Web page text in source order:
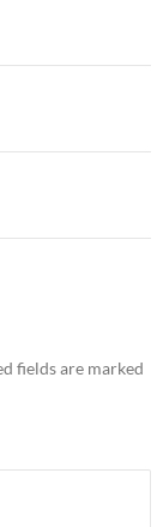
fields are marked